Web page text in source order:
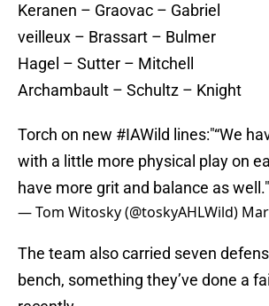
Keranen – Graovac – Gabriel
veilleux – Brassart – Bulmer
Hagel – Sutter – Mitchell
Archambault – Schultz – Knight
Torch on new #IAWild lines:"“We
with a little more physical play on
have more grit and balance as well."
— Tom Witosky (@toskyAHLWild)
The team also carried seven
bench, something they’ve done a